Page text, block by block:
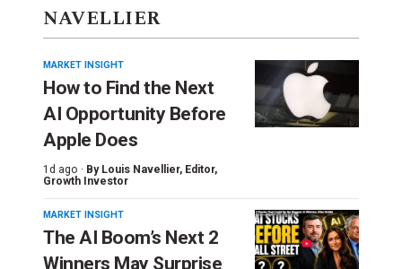
NAVELLIER
MARKET INSIGHT
How to Find the Next
AI Opportunity Before
Apple Does
1d ago · By Louis Navellier, Editor,
Growth Investor
MARKET INSIGHT
The AI Boom’s Next 2
Winners May Surprise